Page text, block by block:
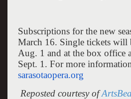
Subscriptions for the new
March 16. Single tickets will
Aug. 1 and at the box office
Sept. 1. For more
sarasotaopera.org
Reposted courtesy of